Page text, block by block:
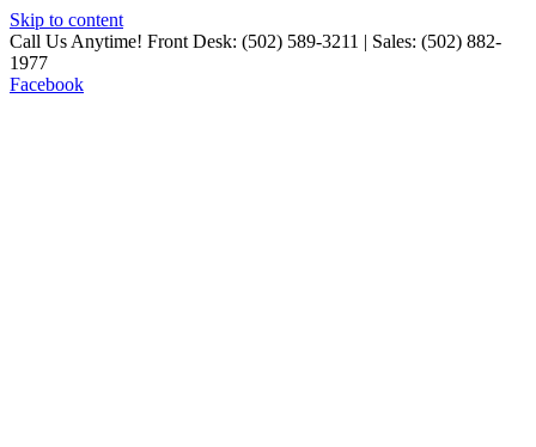
Skip to content
Call Us Anytime! Front Desk: (502) 589-3211 | Sales: (502) 882-
1977
Facebook